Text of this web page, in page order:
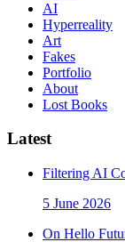
AI
Hyperreality
Art
Fakes
Portfolio
About
Lost Books
Latest
Filtering AI
5 June 2026
On Hello